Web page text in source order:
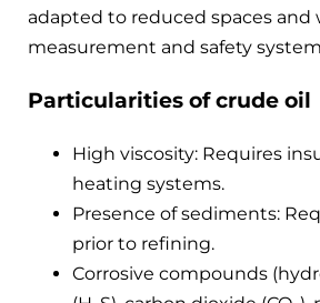
adapted to reduced spaces
measurement and safety
Particularities of crude oil
High viscosity: Requires
heating systems.
Presence of sediments:
prior to refining.
Corrosive compounds